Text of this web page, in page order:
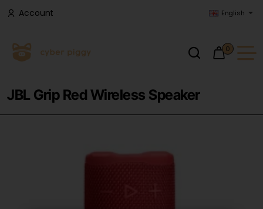
Account English
0
JBL Grip Red Wireless Speaker